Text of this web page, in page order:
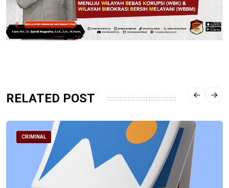
RELATED POST
CRIMINAL